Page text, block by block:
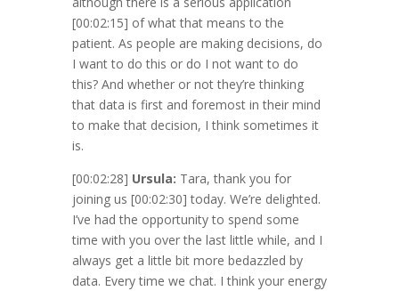
[00:02:15] of what that means to the
patient. As people are making decisions, do
I want to do this or do I not want to do
this? And whether or not they’re thinking
that data is first and foremost in their mind
to make that decision, I think sometimes it
is.
[00:02:28] Ursula: Tara, thank you for
joining us [00:02:30] today. We’re delighted.
I’ve had the opportunity to spend some
time with you over the last little while, and I
always get a little bit more bedazzled by
data. Every time we chat. I think your energy